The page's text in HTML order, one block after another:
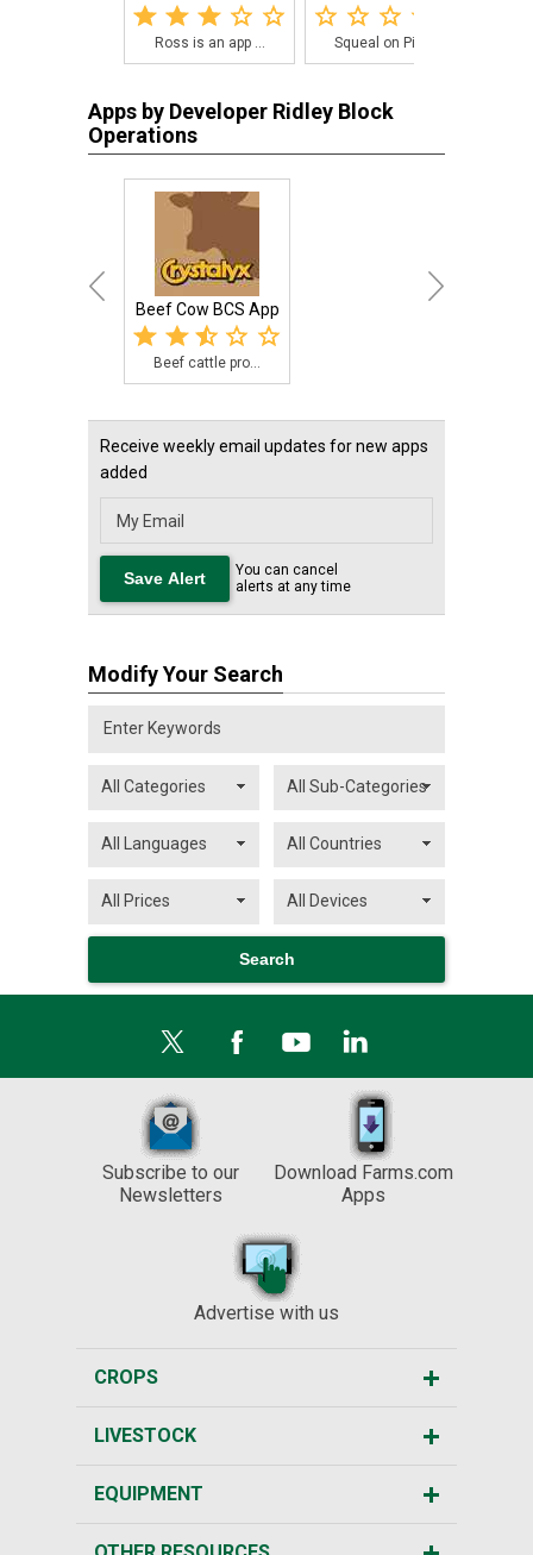
Ross is an app ... Squeal on Pigs ...
Apps by Developer Ridley Block
Operations
Beef Cow BCS App
Beef cattle pro...
Receive weekly email updates for new apps
added
You can cancel
alerts at any time
Modify Your Search
Subscribe to our
Newsletters
Download Farms.com
Apps
Advertise with us
CROPS
LIVESTOCK
EQUIPMENT